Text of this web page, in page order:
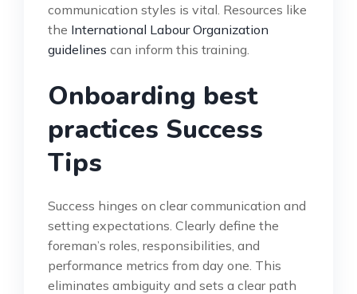
communication styles is vital. Resources like
the International Labour Organization
guidelines can inform this training.
Onboarding best
practices Success
Tips
Success hinges on clear communication and
setting expectations. Clearly define the
foreman’s roles, responsibilities, and
performance metrics from day one. This
eliminates ambiguity and sets a clear path